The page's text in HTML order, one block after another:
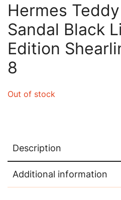
Hermes
Sandal Black
Edition
8
Out of stock
Description
Additional information